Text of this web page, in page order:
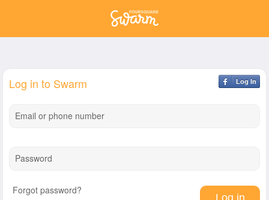
Log In
Log in to Swarm
Email or phone number
Password
Forgot password?